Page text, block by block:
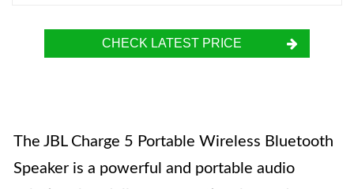
CHECK LATEST PRICE
The JBL Charge 5 Portable Wireless Bluetooth
Speaker is a powerful and portable audio